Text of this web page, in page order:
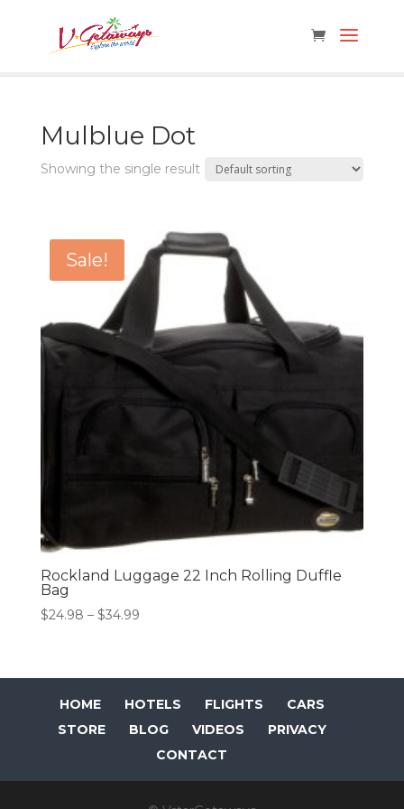
Mulblue Dot
Showing the single result
Sale!
Rockland Luggage 22 Inch Rolling Duffle
Bag
$24.98 – $34.99Price
through
$34.99
HOME HOTELS FLIGHTS
CARS
STORE
BLOG VIDEOS
PRIVACY
CONTACT